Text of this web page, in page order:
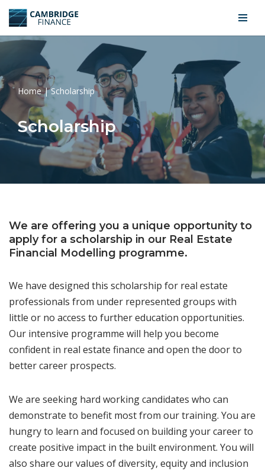
Skip
content
Home|Scholarship
Scholarship
We are offering you a unique opportunity to
apply for a scholarship in our Real Estate
Financial Modelling programme.
We have designed this scholarship for real estate
professionals from under represented groups with
little or no access to further education opportunities.
Our intensive programme will help you become
confident in real estate finance and open the door to
better career prospects.
We are seeking hard working candidates who can
demonstrate to benefit most from our training. You are
hungry to learn and focused on building your career to
create positive impact in the built environment. You will
also share our values of diversity, equity and inclusion